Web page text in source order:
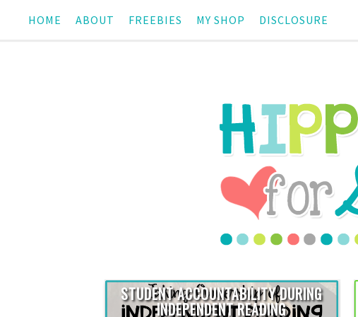
HOME ABOUT FREEBIES MY SHOP DISCLOSURE
STUDENT ACCOUNTABILITY DURING
INDEPENDENT READING